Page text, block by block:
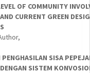
OF COMMUNITY
CURRENT GREEN
SISA
SISTEM